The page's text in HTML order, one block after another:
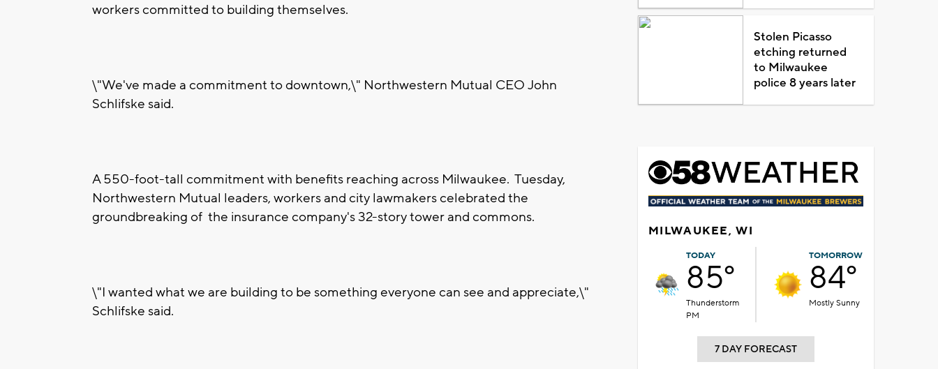
workers committed to building themselves.
\"We've made a commitment to downtown,\" Northwestern Mutual CEO John
Schlifske said.
A 550-foot-tall commitment with benefits reaching across Milwaukee. Tuesday,
Northwestern Mutual leaders, workers and city lawmakers celebrated the
groundbreaking of the insurance company's 32-story tower and commons.
\"I wanted what we are building to be something everyone can see and appreciate,\"
Schlifske said.
Stolen Picasso
etching returned
to Milwaukee
police 8 years later
MILWAUKEE, WI
TODAY
85°
Thunderstorm
PM
TOMORROW
84°
Mostly Sunny
7 DAY FORECAST